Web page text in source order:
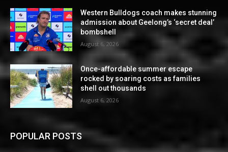
Western Bulldogs coach makes stunning
admission about Geelong’s ‘secret deal’
bombshell
August 6, 2026
Once-affordable summer escape
rocked by soaring costs as families
shell out thousands
August 6, 2026
POPULAR POSTS